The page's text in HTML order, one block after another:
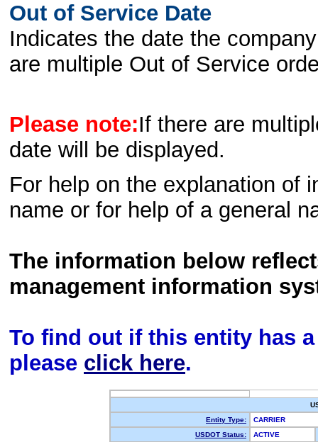
Out of Service Date
Indicates the date the
are multiple Out of Service
Please note:If there are
date will be displayed.
For help on the explanation of
name or for help of a general
The information below
management information
To find out if this entity has
please click here.
Entity Type:
CARRIER
USDOT Status:
ACTIVE